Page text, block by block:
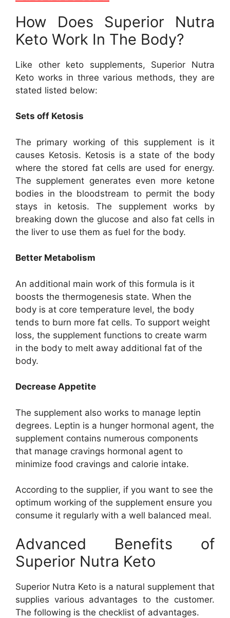
How Does Superior Nutra
Keto Work In The Body?
Like other keto supplements, Superior Nutra
Keto works in three various methods, they are
stated listed below:
Sets off Ketosis
The primary working of this supplement is it
causes Ketosis. Ketosis is a state of the body
where the stored fat cells are used for energy.
The supplement generates even more ketone
bodies in the bloodstream to permit the body
stays in ketosis. The supplement works by
breaking down the glucose and also fat cells in
the liver to use them as fuel for the body.
Better Metabolism
An additional main work of this formula is it
boosts the thermogenesis state. When the
body is at core temperature level, the body
tends to burn more fat cells. To support weight
loss, the supplement functions to create warm
in the body to melt away additional fat of the
body.
Decrease Appetite
The supplement also works to manage leptin
degrees. Leptin is a hunger hormonal agent, the
supplement contains numerous components
that manage cravings hormonal agent to
minimize food cravings and calorie intake.
According to the supplier, if you want to see the
optimum working of the supplement ensure you
consume it regularly with a well balanced meal.
Advanced Benefits of
Superior Nutra Keto
Superior Nutra Keto is a natural supplement that
supplies various advantages to the customer.
The following is the checklist of advantages.